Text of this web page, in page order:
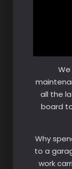
all the
board
Why
to a
work